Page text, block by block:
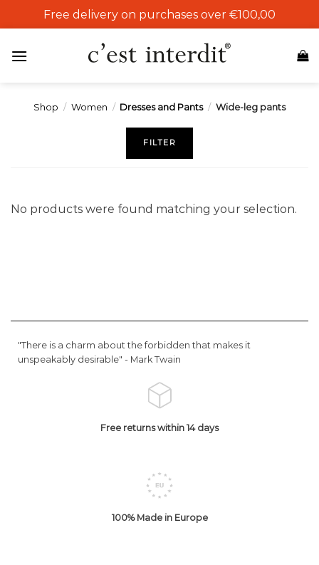
to
Free delivery on purchases over €100,00
Shop / Women / Dresses and Pants / Wide-leg pants
FILTER
No products were found matching your selection.
"There is a charm about the forbidden that makes it
unspeakably desirable" - Mark Twain
Free returns within 14 days
100% Made in Europe